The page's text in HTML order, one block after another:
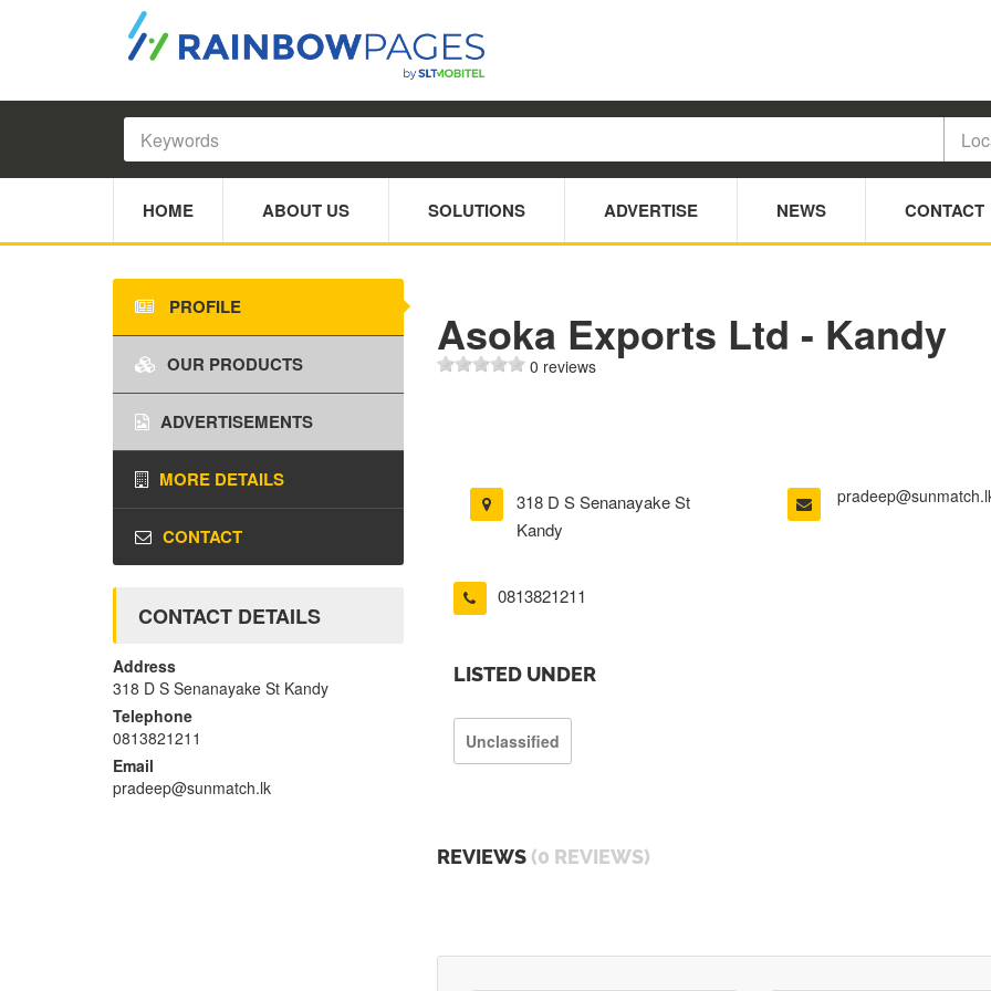
HOME ABOUT US SOLUTIONS ADVERTISE NEWS CONTACT
Asoka Exports Ltd - Kandy
0 reviews
318 D S Senanayake St
Kandy
0813821211
LISTED UNDER
Unclassified
REVIEWS (0 REVIEWS)
PROFILE
OUR PRODUCTS
ADVERTISEMENTS
MORE DETAILS
CONTACT
CONTACT DETAILS
Address
318 D S Senanayake St Kandy
Telephone
0813821211
Email
pradeep@sunmatch.lk